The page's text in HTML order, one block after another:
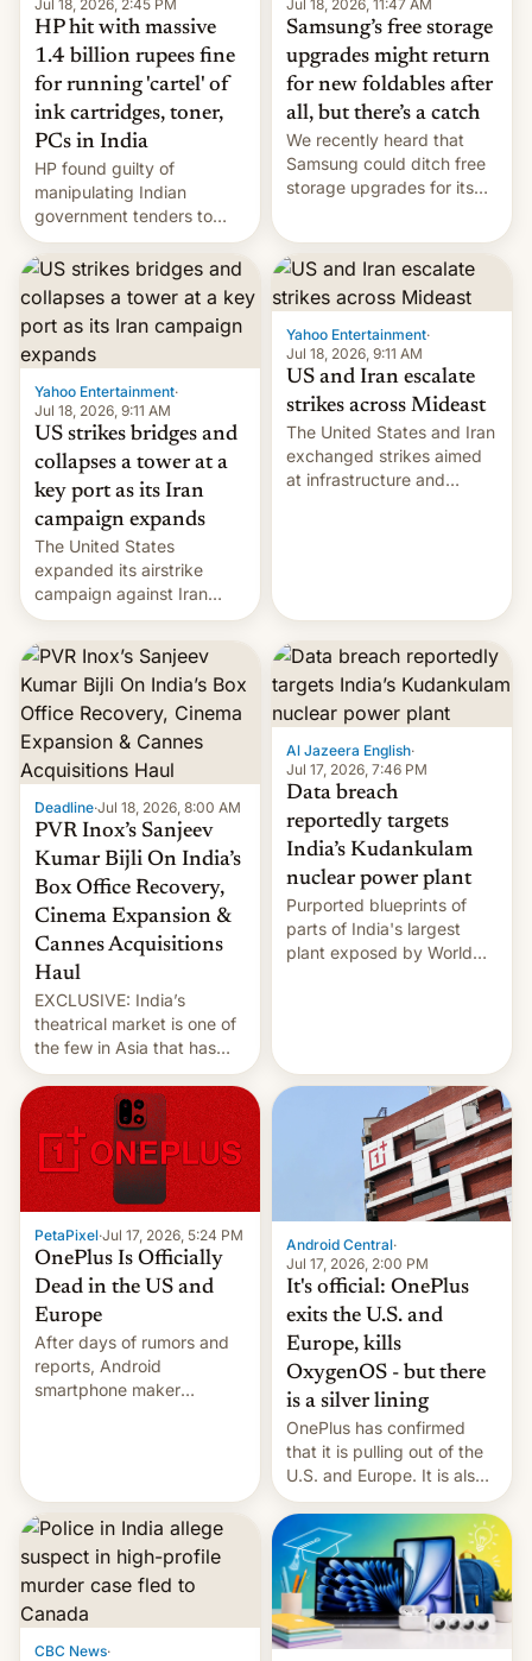
Jul 18, 2026, 2:45 PM
HP hit with massive
1.4 billion rupees fine
for running 'cartel' of
ink cartridges, toner,
PCs in India
HP found guilty of
manipulating Indian
government tenders to
secure major contracts,
received 1.42 billion
rupees in fines.
Jul 18, 2026, 11:47 AM
Samsung’s free storage
upgrades might return
for new foldables after
all, but there’s a catch
We recently heard that
Samsung could ditch free
storage upgrades for its
Yahoo Entertainment·
Jul 18, 2026, 9:11 AM
US strikes bridges and
collapses a tower at a
key port as its Iran
campaign expands
The United States
expanded its airstrike
campaign against Iran
early Friday by hitting
more bridges and
collapsing a tower at a key
Iranian port, part of U.S...
Yahoo Entertainment·
Jul 18, 2026, 9:11 AM
US and Iran escalate
strikes across Mideast
The United States and Iran
exchanged strikes aimed
at infrastructure and
Deadline·Jul 18, 2026, 8:00 AM
PVR Inox’s Sanjeev
Kumar Bijli On India’s
Box Office Recovery,
Cinema Expansion &
Cannes Acquisitions
Haul
EXCLUSIVE: India’s
theatrical market is one of
the few in Asia that has
outstripped pre-pandemic
revenues, despite the
growth of streaming, the
slowdown in the Hollywood
pipeline and all the other
factors that have
hampered box office in
other international t…
Al Jazeera English·
Jul 17, 2026, 7:46 PM
Data breach
reportedly targets
India’s Kudankulam
nuclear power plant
Purported blueprints of
parts of India's largest
plant exposed by World
PetaPixel·Jul 17, 2026, 5:24 PM
OnePlus Is Officially
Dead in the US and
Europe
After days of rumors and
reports, Android
smartphone maker
will no longer release new
phones in those markets.
[Read More]
Android Central·
Jul 17, 2026, 2:00 PM
It's official: OnePlus
exits the U.S. and
Europe, kills
OxygenOS - but there
is a silver lining
OnePlus has confirmed
that it is pulling out of the
U.S. and Europe. It is also
closing OxygenOS, and
existing phones will get
ColorOS.
CBC News·